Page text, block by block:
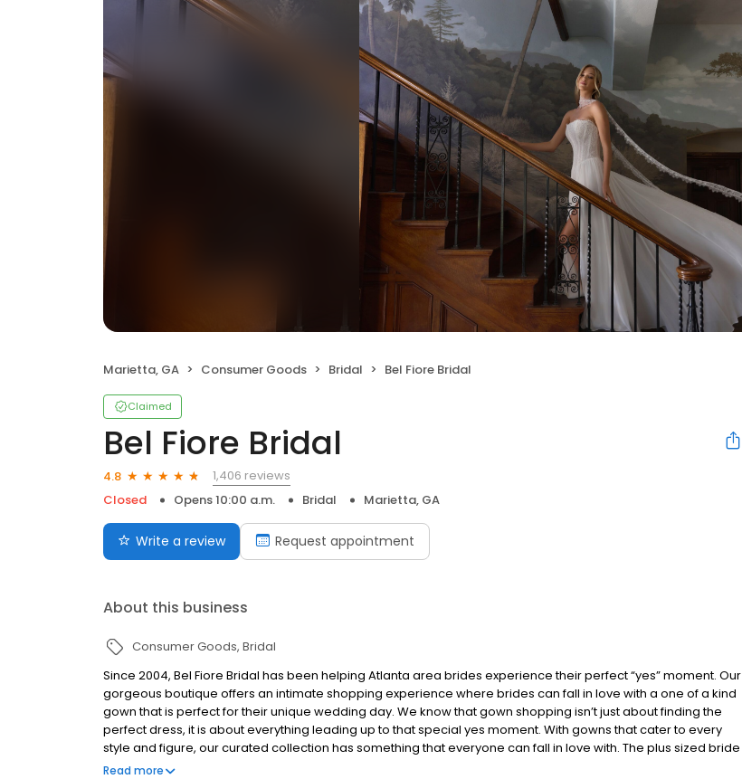
Marietta, GA Consumer Goods Bridal Bel Fiore Bridal
Claimed
Bel Fiore Bridal
4.8
1,406 reviews
Closed
Opens 10:00 a.m. Bridal Marietta, GA
Write a review Request appointment
About this business
Consumer Goods Bridal
Since 2004, Bel Fiore Bridal has been helping Atlanta area brides experience their perfect “yes” moment. Our
gorgeous boutique offers an intimate shopping experience where brides can fall in love with a one of a kind
gown that is perfect for their unique wedding day. We know that gown shopping isn’t just about finding the
perfect dress, it is about everything leading up to that special yes moment. With gowns that cater to every
style and figure, our curated collection has something that everyone can fall in love with. The plus sized bride
will also feel at home with a large selection of gowns to try on and consultants that understand the concerns
Read more